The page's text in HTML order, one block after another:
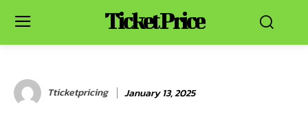
Ticket Price
Tticketpricing January 13, 2025